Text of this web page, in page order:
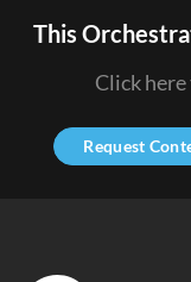
This
Click
Request